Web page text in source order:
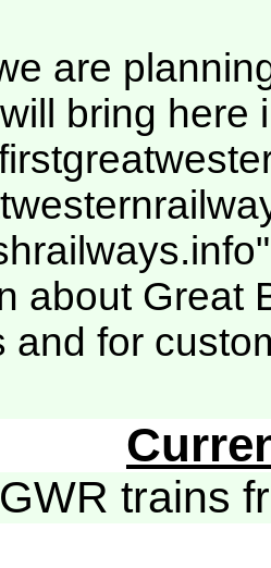
are
bring here
about Great
and for
GWR trains